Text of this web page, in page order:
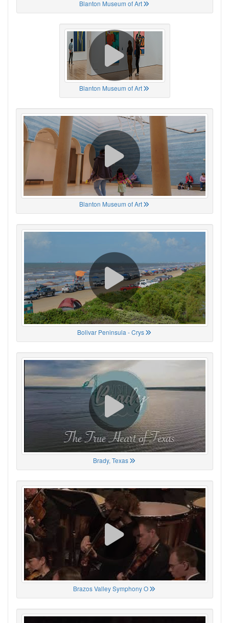
Blanton Museum of Art
Blanton Museum of Art
Blanton Museum of Art
Bolivar Peninsula - Crys
Brady, Texas
Brazos Valley Symphony O